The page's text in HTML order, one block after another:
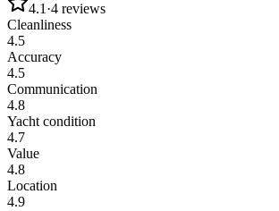
4.1 ·4 reviews
Cleanliness
4.5
Accuracy
4.5
Communication
4.8
Yacht condition
4.7
Value
4.8
Location
4.9